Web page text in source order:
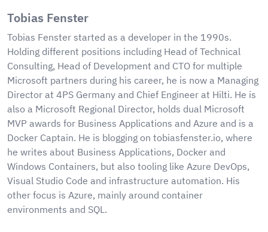
Tobias Fenster
Tobias Fenster started as a developer in the 1990s.
Holding different positions including Head of Technical
Consulting, Head of Development and CTO for multiple
Microsoft partners during his career, he is now a Managing
Director at 4PS Germany and Chief Engineer at Hilti. He is
also a Microsoft Regional Director, holds dual Microsoft
MVP awards for Business Applications and Azure and is a
Docker Captain. He is blogging on tobiasfenster.io, where
he writes about Business Applications, Docker and
Windows Containers, but also tooling like Azure DevOps,
Visual Studio Code and infrastructure automation. His
other focus is Azure, mainly around container
environments and SQL.